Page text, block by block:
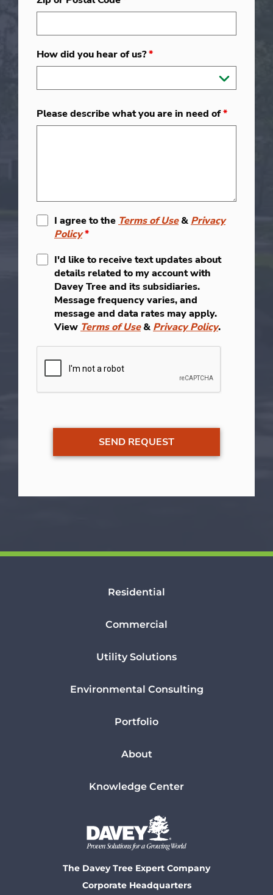
How did you hear of us?*
Please describe what you are in need of*
I agree to the Terms of Use& Privacy
Policy*
I'd like to receive text updates about
details related to my account with
Davey Tree and its subsidiaries.
Message frequency varies, and
message and data rates may apply.
View Terms of Use& Privacy Policy.
Residential
Commercial
Utility Solutions
Environmental Consulting
Portfolio
About
Knowledge Center
The Davey Tree Expert Company
Corporate Headquarters